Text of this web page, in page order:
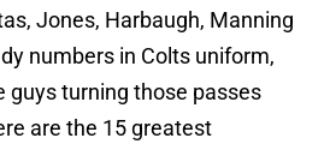
Jones, Harbaugh, Manning
numbers in Colts uniform,
guys turning those passes
are the 15 greatest